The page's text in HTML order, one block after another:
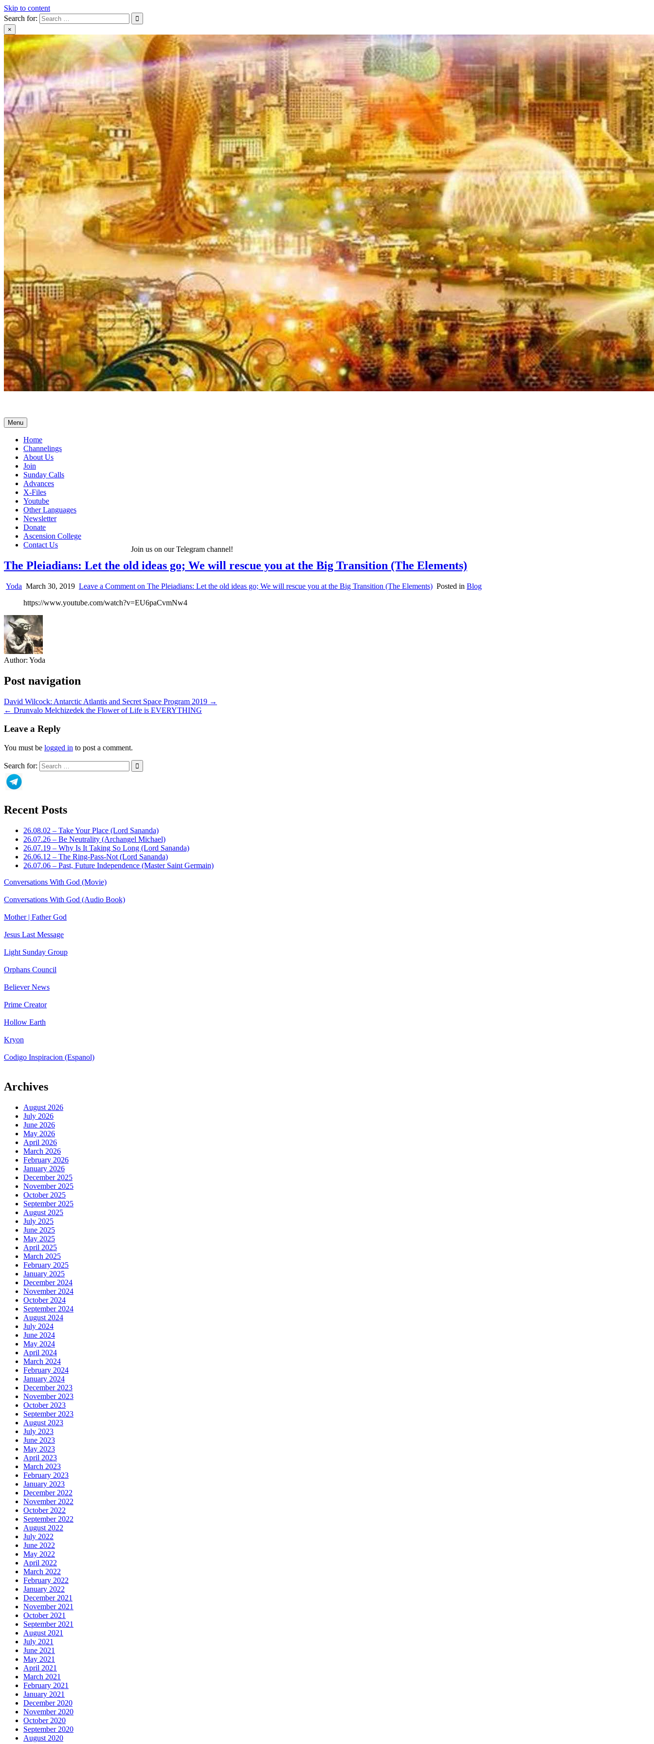
Skip to content
Search for:
×
Menu
Home
Channelings
About Us
Join
Sunday Calls
Advances
X-Files
Youtube
Other Languages
Newsletter
Donate
Ascension College
Contact Us
The Pleiadians: Let the old ideas go; We will rescue you at the Big Transition (The Elements)
Yoda March 30, 2019 Leave a Comment on The Pleiadians: Let the old ideas go; We will rescue you at the Big Transition (The Elements) Posted in Blog
https://www.youtube.com/watch?v=EU6paCvmNw4
Author: Yoda
Post navigation
David Wilcock: Antarctic Atlantis and Secret Space Program 2019 →
← Drunvalo Melchizedek the Flower of Life is EVERYTHING
Leave a Reply
You must be logged in to post a comment.
Search for:
Join us on our Telegram channel!
Recent Posts
26.08.02 – Take Your Place (Lord Sananda)
26.07.26 – Be Neutrality (Archangel Michael)
26.07.19 – Why Is It Taking So Long (Lord Sananda)
26.06.12 – The Ring-Pass-Not (Lord Sananda)
26.07.06 – Past, Future Independence (Master Saint Germain)
Conversations With God (Movie)
Conversations With God (Audio Book)
Mother | Father God
Jesus Last Message
Light Sunday Group
Orphans Council
Believer News
Prime Creator
Hollow Earth
Kryon
Codigo Inspiracion (Espanol)
Archives
August 2026
July 2026
June 2026
May 2026
April 2026
March 2026
February 2026
January 2026
December 2025
November 2025
October 2025
September 2025
August 2025
July 2025
June 2025
May 2025
April 2025
March 2025
February 2025
January 2025
December 2024
November 2024
October 2024
September 2024
August 2024
July 2024
June 2024
May 2024
April 2024
March 2024
February 2024
January 2024
December 2023
November 2023
October 2023
September 2023
August 2023
July 2023
June 2023
May 2023
April 2023
March 2023
February 2023
January 2023
December 2022
November 2022
October 2022
September 2022
August 2022
July 2022
June 2022
May 2022
April 2022
March 2022
February 2022
January 2022
December 2021
November 2021
October 2021
September 2021
August 2021
July 2021
June 2021
May 2021
April 2021
March 2021
February 2021
January 2021
December 2020
November 2020
October 2020
September 2020
August 2020